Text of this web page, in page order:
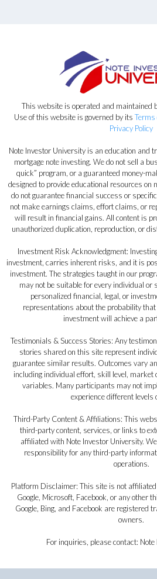
This website is operated and maintained
Use of this website is governed by its Terms
Privacy Policy
Note Investor University is an education and
mortgage note investing. We do not sell a
quick” program, or a guaranteed money-
designed to provide educational resources on
do not guarantee financial success or
not make earnings claims, effort claims, or
will result in financial gains. All content is
unauthorized duplication, reproduction, or
Investment Risk Acknowledgment:
investment, carries inherent risks, and it is
investment. The strategies taught in our
may not be suitable for every individual or
personalized financial, legal, or
representations about the probability
investment will achieve a
Testimonials & Success Stories: Any
stories shared on this site represent
guarantee similar results. Outcomes vary
including individual effort, skill level, market
variables. Many participants may not
experience different levels
Third-Party Content & Affiliations: This
third-party content, services, or links to
affiliated with Note Investor University.
responsibility for any third-party
operations.
Platform Disclaimer: This site is not affiliated
Google, Microsoft, Facebook, or any other
Google, Bing, and Facebook are registered
owners.
For inquiries, please contact: